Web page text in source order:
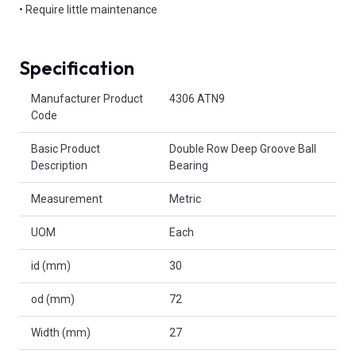
• Require little maintenance
Specification
Manufacturer Product
Code
4306 ATN9
Basic Product
Description
Double Row Deep Groove Ball
Bearing
Measurement Metric
UOM Each
id (mm) 30
od (mm) 72
Width (mm) 27